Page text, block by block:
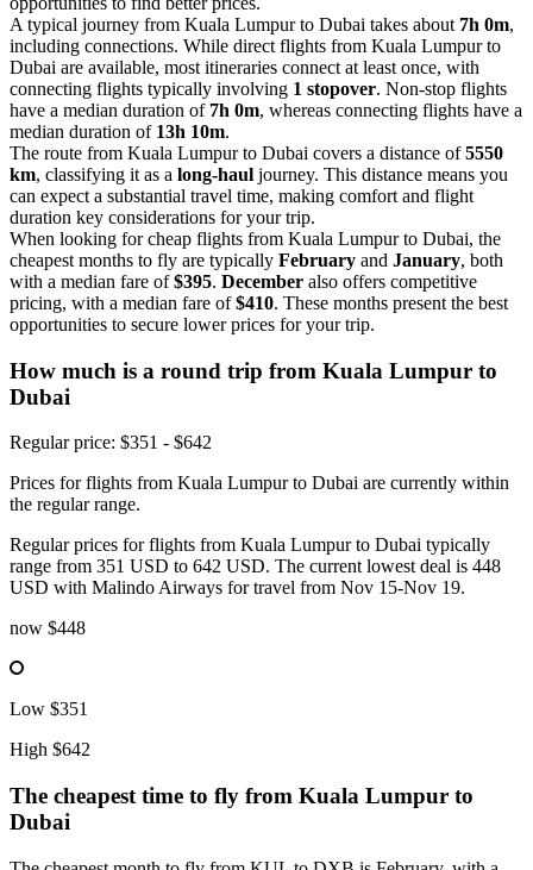
A typical journey from Kuala Lumpur to Dubai takes about 7h 0m,
including connections. While direct flights from Kuala Lumpur to
Dubai are available, most itineraries connect at least once, with
connecting flights typically involving 1 stopover. Non-stop flights
have a median duration of 7h 0m, whereas connecting flights have a
median duration of 13h 10m.
The route from Kuala Lumpur to Dubai covers a distance of5550
km, classifying it as a long-haul journey. This distance means you
can expect a substantial travel time, making comfort and flight
duration key considerations for your trip.
When looking for cheap flights from Kuala Lumpur to Dubai, the
cheapest months to fly are typically February and January, both
with a median fare of$395. December also offers competitive
pricing, with a median fare of$410. These months present the best
opportunities to secure lower prices for your trip.
How much is a round trip from Kuala Lumpur to
Dubai
Regular price: $351 - $642
Prices for flights from Kuala Lumpur to Dubai are currently within
the regular range.
Regular prices for flights from Kuala Lumpur to Dubai typically
range from 351 USD to 642 USD. The current lowest deal is 448
USD with Malindo Airways for travel from Nov 15-Nov 19.
now $448
Low $351
High $642
The cheapest time to fly from Kuala Lumpur to
Dubai